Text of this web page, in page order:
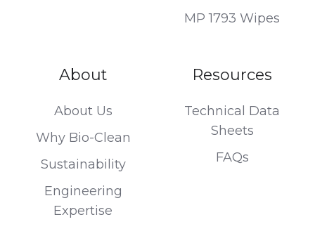
MP 1793 Wipes
About
About Us
Why Bio-Clean
Sustainability
Engineering
Expertise
Resources
Technical Data
Sheets
FAQs